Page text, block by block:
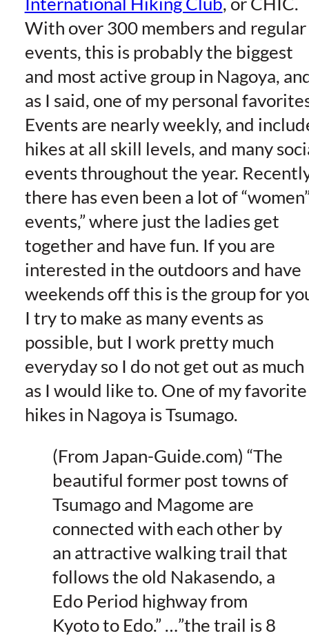
With over 300 members and regular
events, this is probably the biggest
and most active group in Nagoya,
as I said, one of my personal
Events are nearly weekly, and
hikes at all skill levels, and many
events throughout the year.
there has even been a lot of
events,” where just the ladies get
together and have fun. If you are
interested in the outdoors and have
weekends off this is the group for
I try to make as many events as
possible, but I work pretty much
everyday so I do not get out as much
as I would like to. One of my favorite
hikes in Nagoya is Tsumago.
(From Japan-Guide.com) “The
beautiful former post towns of
Tsumago and Magome are
connected with each other by
an attractive walking trail that
follows the old Nakasendo, a
Edo Period highway from
Kyoto to Edo.” …”the trail is 8